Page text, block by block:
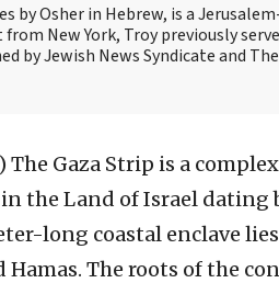
by Osher in Hebrew, is a
New York, Troy previously
by Jewish News Syndicate and
The Gaza Strip is a
the Land of Israel dating
long coastal enclave
Hamas. The roots of the